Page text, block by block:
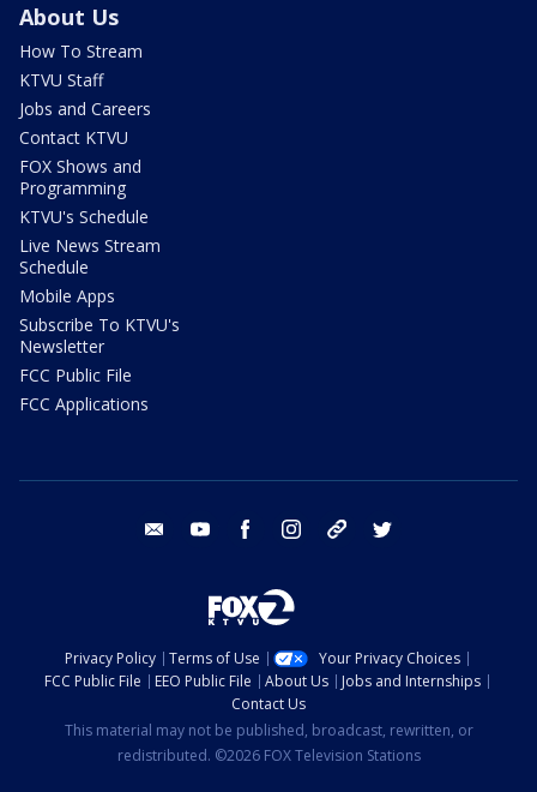
About Us
How To Stream
KTVU Staff
Jobs and Careers
Contact KTVU
FOX Shows and
Programming
KTVU's Schedule
Live News Stream
Schedule
Mobile Apps
Subscribe To KTVU's
Newsletter
FCC Public File
FCC Applications
email youtube facebook instagram tik tok
Privacy Policy Terms of Use
Your Privacy Choices
FCC Public File
EEO Public File About Us
Jobs and Internships
Contact Us
This material may not be published, broadcast, rewritten, or
redistributed. ©2026 FOX Television Stations